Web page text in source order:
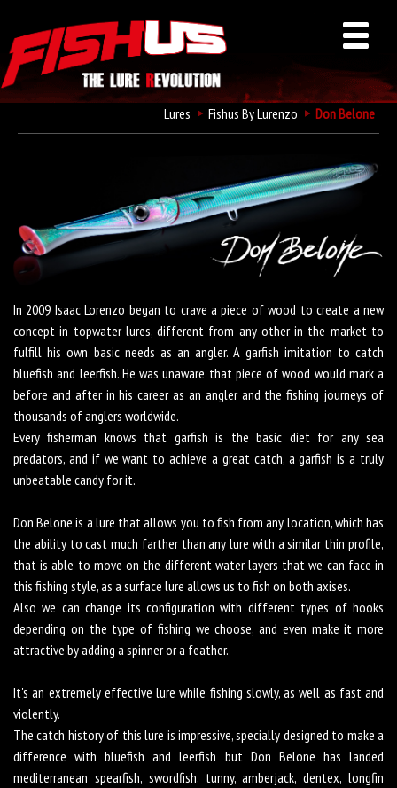
Lures Fishus By Lurenzo Don Belone
Fishus Don Belone
In 2009 Isaac Lorenzo began to crave a piece of wood to create a new
concept in topwater lures, different from any other in the market to
fulfill his own basic needs as an angler. A garfish imitation to catch
bluefish and leerfish. He was unaware that piece of wood would mark a
before and after in his career as an angler and the fishing journeys of
thousands of anglers worldwide.
Every fisherman knows that garfish is the basic diet for any sea
predators, and if we want to achieve a great catch, a garfish is a truly
unbeatable candy for it.
Don Belone is a lure that allows you to fish from any location, which has
the ability to cast much farther than any lure with a similar thin profile,
that is able to move on the different water layers that we can face in
this fishing style, as a surface lure allows us to fish on both axises.
Also we can change its configuration with different types of hooks
depending on the type of fishing we choose, and even make it more
attractive by adding a spinner or a feather.
It's an extremely effective lure while fishing slowly, as well as fast and
violently.
The catch history of this lure is impressive, specially designed to make a
difference with bluefish and leerfish but Don Belone has landed
mediterranean spearfish, swordfish, tunny, amberjack, dentex, longfin